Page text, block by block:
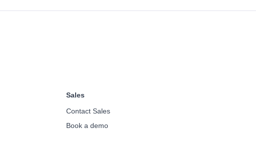
Sales
Contact Sales
Book a demo